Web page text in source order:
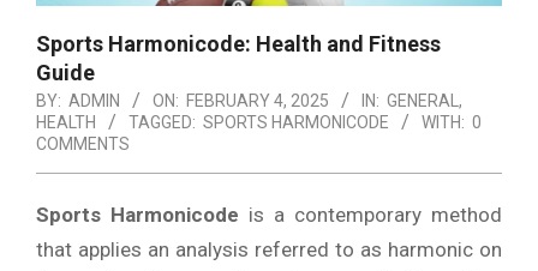
Sports Harmonicode: Health and Fitness
Guide
BY: ADMIN ON: FEBRUARY 4, 2025 IN: GENERAL,
HEALTH
TAGGED: SPORTS HARMONICODE WITH: 0
COMMENTS
Sports Harmonicode is a contemporary method
that applies an analysis referred to as harmonic on